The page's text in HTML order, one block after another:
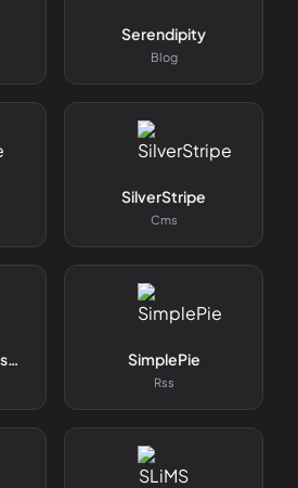
Serendipity
Blog
SilverStripe
Cms
SimplePie
Rss